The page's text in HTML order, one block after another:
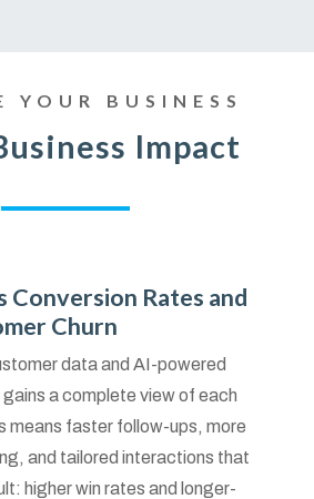
YOUR BUSINESS
Impact
Conversion Rates and
Churn
data and AI-powered
a complete view of each
means faster follow-ups, more
and tailored interactions that
higher win rates and longer-